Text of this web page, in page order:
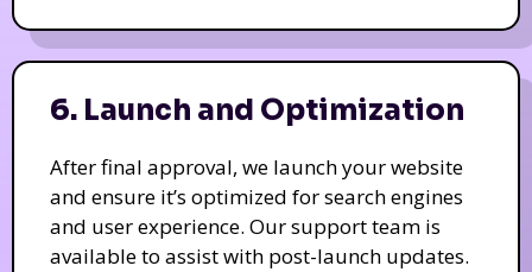
6. Launch and Optimization
After final approval, we launch your website
and ensure it’s optimized for search engines
and user experience. Our support team is
available to assist with post-launch updates.